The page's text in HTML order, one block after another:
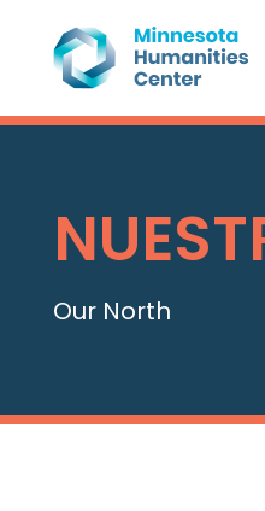
content
Our North